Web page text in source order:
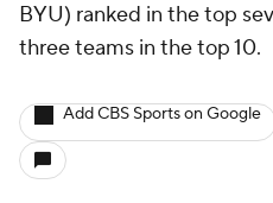
BYU) ranked in the top
three teams in the top 10.
Add CBS Sports on Google